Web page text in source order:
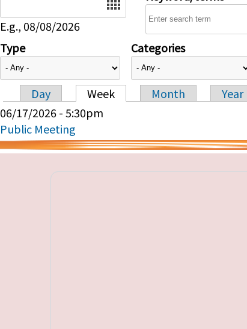
E.g., 08/08/2026
Type Categories
Primary tabs
Day Week Month
Year
06/17/2026 - 5:30pm
Public Meeting